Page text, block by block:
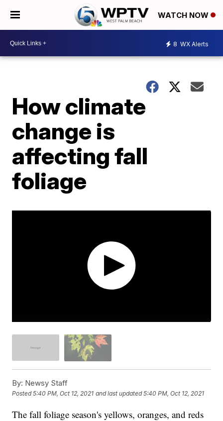
WATCH NOW
8 WX Alerts
How climate
change is
affecting fall
foliage
By: Newsy Staff
Posted5:40 PM, Oct 12, 2021 and last updated 5:40 PM, Oct 12, 2021
The fall foliage season's yellows, oranges, and reds